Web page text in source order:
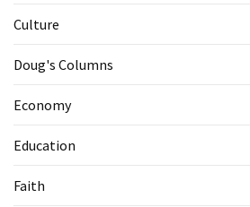
Culture
Doug's Columns
Economy
Education
Faith